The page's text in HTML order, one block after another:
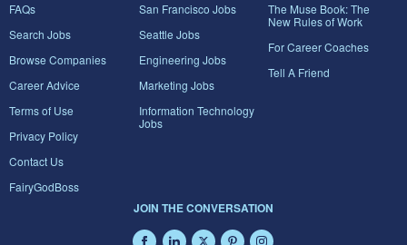
FAQs
Search Jobs
Browse Companies
Career Advice
Terms of Use
Privacy Policy
Contact Us
FairyGodBoss
San Francisco Jobs
Seattle Jobs
Engineering Jobs
Marketing Jobs
Information Technology
Jobs
The Muse Book: The
New Rules of Work
For Career Coaches
Tell A Friend
JOIN THE CONVERSATION